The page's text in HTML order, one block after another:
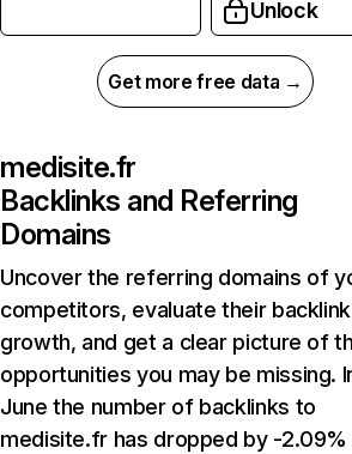
Unlock
Get more free data →
medisite.fr
Backlinks and Referring
Domains
Uncover the referring domains of
competitors, evaluate their backlink
growth, and get a clear picture of
opportunities you may be missing.
June the number of backlinks to
medisite.fr has dropped by -2.09%